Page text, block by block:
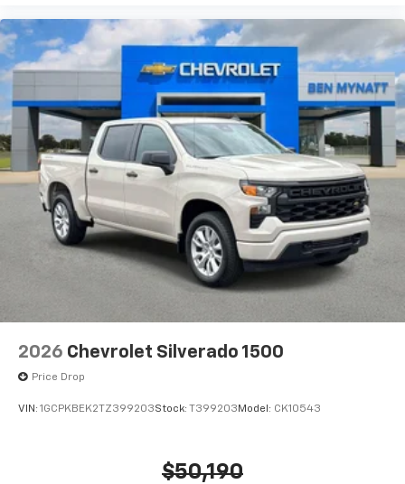
2026 Chevrolet Silverado 1500
Price Drop
VIN: 1GCPKBEK2TZ399203Stock: T399203 Model: CK10543
$50,190